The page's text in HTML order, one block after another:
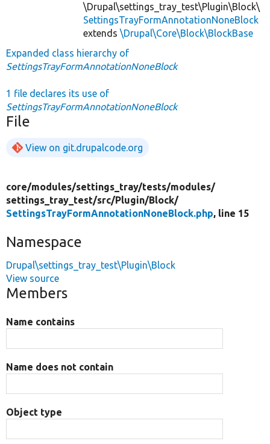
\Drupal\settings_tray_test\Plugin\Block\
SettingsTrayFormAnnotationNoneBlock
extends \Drupal\Core\Block\BlockBase
Expanded class hierarchy of
SettingsTrayFormAnnotationNoneBlock
1 file declares its use of
SettingsTrayFormAnnotationNoneBlock
File
View on git.drupalcode.org
core/modules/settings_tray/tests/modules/
settings_tray_test/src/Plugin/Block/
SettingsTrayFormAnnotationNoneBlock.php, line 15
Namespace
Drupal\settings_tray_test\Plugin\Block
View source
Members
Name contains
Name does not contain
Object type